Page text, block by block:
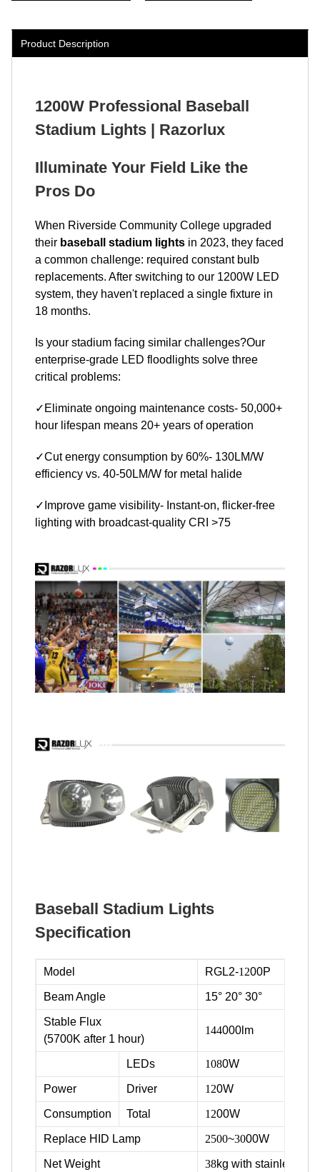
Product Description
1200W Professional Baseball
Stadium Lights | Razorlux
Illuminate Your Field Like the
Pros Do
When Riverside Community College upgraded
their baseball stadium lights in 2023, they faced
a common challenge: required constant bulb
replacements. After switching to our 1200W LED
system, they haven't replaced a single fixture in
18 months.
Is your stadium facing similar challenges?Our
enterprise-grade LED floodlights solve three
critical problems:
✓Eliminate ongoing maintenance costs- 50,000+
hour lifespan means 20+ years of operation
✓Cut energy consumption by 60%- 130LM/W
efficiency vs. 40-50LM/W for metal halide
✓Improve game visibility- Instant-on, flicker-free
lighting with broadcast-quality CRI >75
Baseball Stadium Lights
Specification
Model RGL2-1200P
Beam Angle 15° 20° 30°
Stable Flux
(5700K after 1 hour)
144000lm
LEDs 1080W
Power Driver 120W
Consumption Total 1200W
Replace HID Lamp 2500~3000W
Net Weight 38kg with stainless